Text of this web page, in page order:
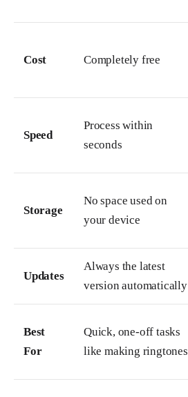
Cost Completely free
Speed
Process within
seconds
Storage
No space used on
your device
Updates
Always the latest
version automatically
Best
For
Quick, one-off tasks
like making ringtones